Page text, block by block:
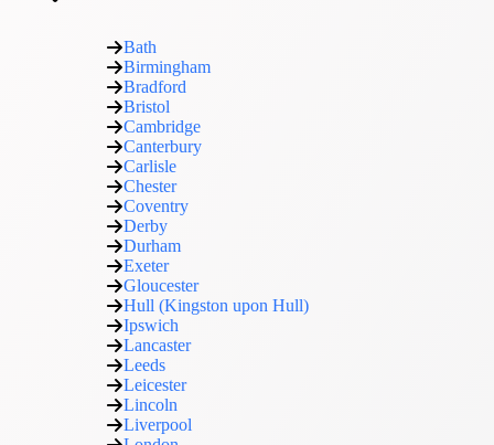
Bath
Birmingham
Bradford
Bristol
Cambridge
Canterbury
Carlisle
Chester
Coventry
Derby
Durham
Exeter
Gloucester
Hull (Kingston upon Hull)
Ipswich
Lancaster
Leeds
Leicester
Lincoln
Liverpool